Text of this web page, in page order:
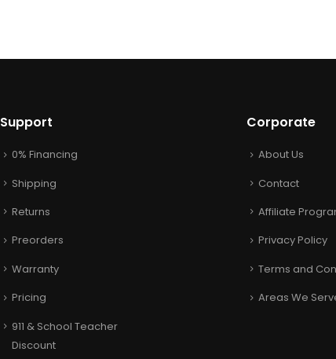
Support
0% Financing
Shipping
Returns
Preorders
Warranty
Pricing
911 & School Teacher
Discount
Corporate
About Us
Contact
Affiliate
Privacy Policy
Terms and
Areas We